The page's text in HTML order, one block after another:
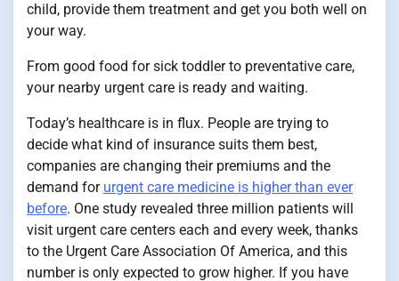
child, provide them treatment and get you both well on
your way.
From good food for sick toddler to preventative care,
your nearby urgent care is ready and waiting.
Today’s healthcare is in flux. People are trying to
decide what kind of insurance suits them best,
companies are changing their premiums and the
demand for urgent care medicine is higher than ever
before. One study revealed three million patients will
visit urgent care centers each and every week, thanks
to the Urgent Care Association Of America, and this
number is only expected to grow higher. If you have